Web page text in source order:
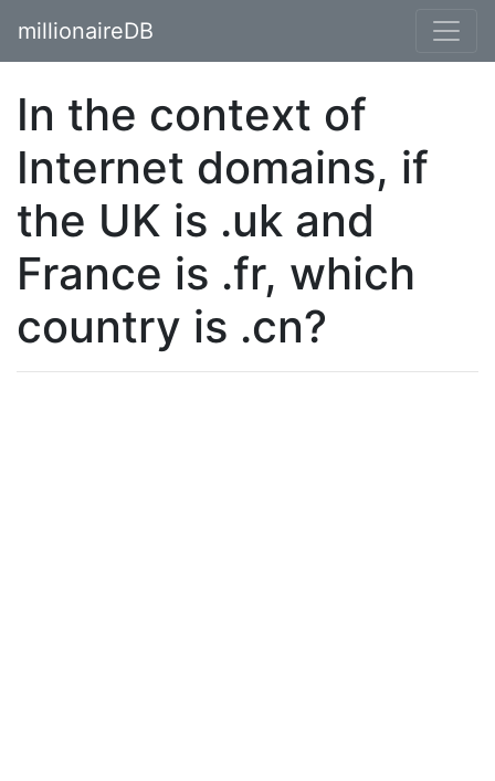
millionaireDB
In the context of
Internet domains, if
the UK is .uk and
France is .fr, which
country is .cn?